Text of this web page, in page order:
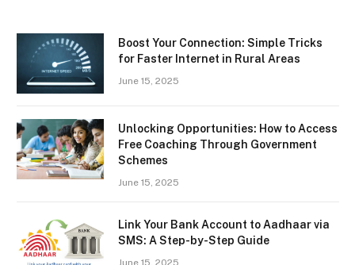
Boost Your Connection: Simple Tricks
for Faster Internet in Rural Areas
June 15, 2025
Unlocking Opportunities: How to Access
Free Coaching Through Government
Schemes
June 15, 2025
Link Your Bank Account to Aadhaar via
SMS: A Step-by-Step Guide
June 15, 2025